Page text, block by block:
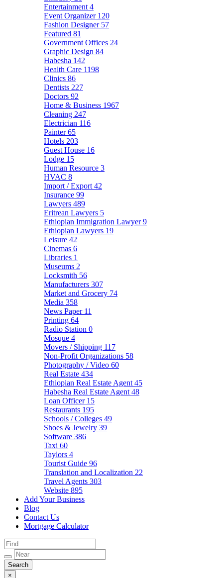
Entertainment 4
Event Organizer 120
Fashion Designer 57
Featured 81
Government Offices 24
Graphic Design 84
Habesha 142
Health Care 1198
Clinics 86
Dentists 227
Doctors 92
Home & Business 1967
Cleaning 247
Electrician 116
Painter65
Hotels 203
Guest House 16
Lodge 15
Human Resource 3
HVAC 8
Import / Export 42
Insurance 99
Lawyers 489
Eritrean Lawyers 5
Ethiopian Immigration Lawyer9
Ethiopian Lawyers 19
Leisure 42
Cinemas 6
Libraries 1
Museums 2
Locksmith 56
Manufacturers 307
Market and Grocery 74
Media 358
News Paper 11
Printing 64
Radio Station 0
Mosque 4
Movers / Shipping 117
Non-Profit Organizations 58
Photography / Video 60
Real Estate 434
Ethiopian Real Estate Agent 45
Habesha Real Estate Agent 48
Loan Officer 15
Restaurants 195
Schools / Colleges 49
Shoes & Jewelry 39
Software 386
Taxi 60
Taylors 4
Tourist Guide 96
Translation and Localization 22
Travel Agents 303
Website 895
Add Your Business
Blog
Contact Us
Mortgage Calculator
×